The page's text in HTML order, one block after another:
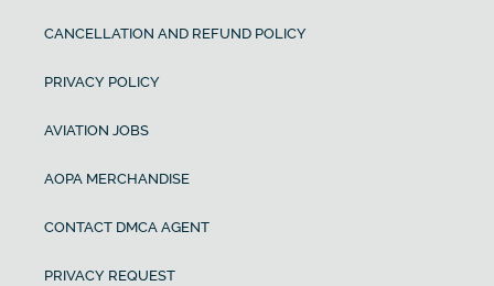
CANCELLATION AND REFUND POLICY
PRIVACY POLICY
AVIATION JOBS
AOPA MERCHANDISE
CONTACT DMCA AGENT
PRIVACY REQUEST